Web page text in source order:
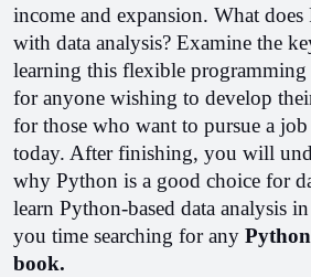
income and expansion. What
with data analysis? Examine the
learning this flexible programming
for anyone wishing to develop
for those who want to pursue a
today. After finishing, you will
why Python is a good choice for
learn Python-based data analysis
you time searching for any
book.